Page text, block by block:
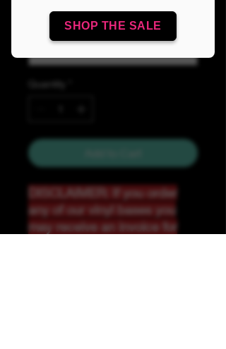
SHOP THE SALE
DISCLAIMER: If you order
any of our vinyl bases you
may receive an invoice for